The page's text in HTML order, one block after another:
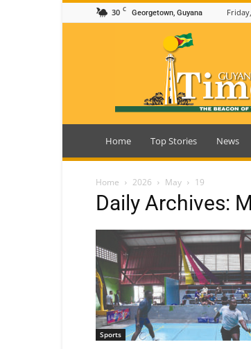
30 C Georgetown, Guyana
Guyana
Home Top Stories News
Home 2026 May 19
Daily Archives:
Sports